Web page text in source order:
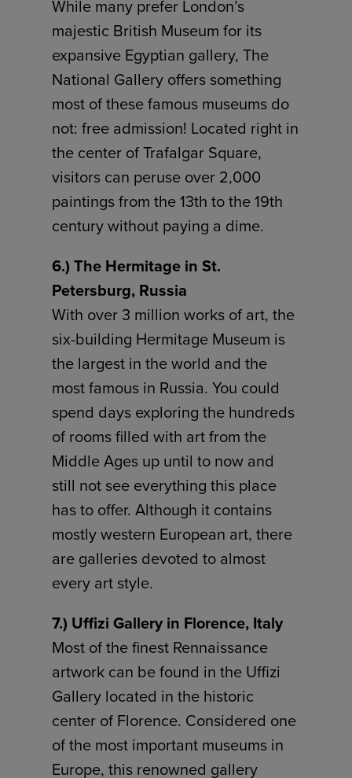
While many prefer London’s
majestic British Museum for its
expansive Egyptian gallery, The
National Gallery offers something
most of these famous museums do
not: free admission! Located right in
the center of Trafalgar Square,
visitors can peruse over 2,000
paintings from the 13th to the 19th
century without paying a dime.
6.) The Hermitage in St.
Petersburg, Russia
With over 3 million works of art, the
six-building Hermitage Museum is
the largest in the world and the
most famous in Russia. You could
spend days exploring the hundreds
of rooms filled with art from the
Middle Ages up until to now and
still not see everything this place
has to offer. Although it contains
mostly western European art, there
are galleries devoted to almost
every art style.
7.) Uffizi Gallery in Florence, Italy
Most of the finest Rennaissance
artwork can be found in the Uffizi
Gallery located in the historic
center of Florence. Considered one
of the most important museums in
Europe, this renowned gallery